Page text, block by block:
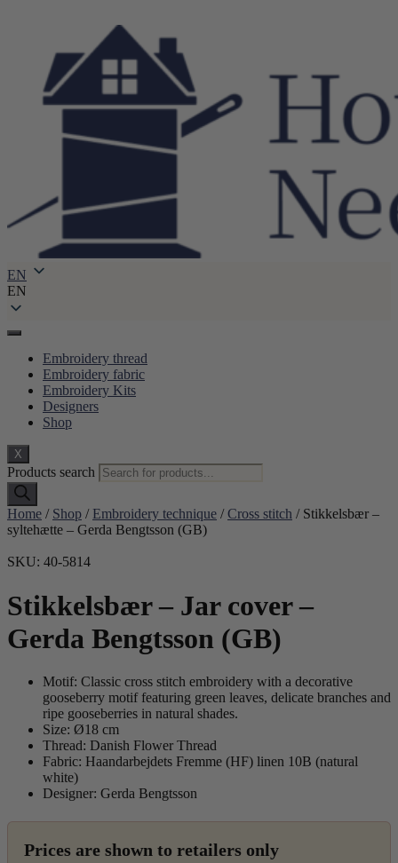
EN
EN
Embroidery thread
Embroidery fabric
Embroidery Kits
Designers
Shop
X
Products search
Home / Shop / Embroidery technique /Cross stitch / Stikkelsbær –
syltehætte – Gerda Bengtsson (GB)
SKU: 40-5814
Stikkelsbær – Jar cover –
Gerda Bengtsson (GB)
Motif: Classic cross stitch embroidery with a decorative
gooseberry motif featuring green leaves, delicate branches and
ripe gooseberries in natural shades.
Size: Ø18 cm
Thread: Danish Flower Thread
Fabric: Haandarbejdets Fremme (HF) linen 10B (natural
white)
Designer: Gerda Bengtsson
Prices are shown to retailers only